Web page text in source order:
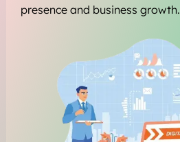
presence and business growth.